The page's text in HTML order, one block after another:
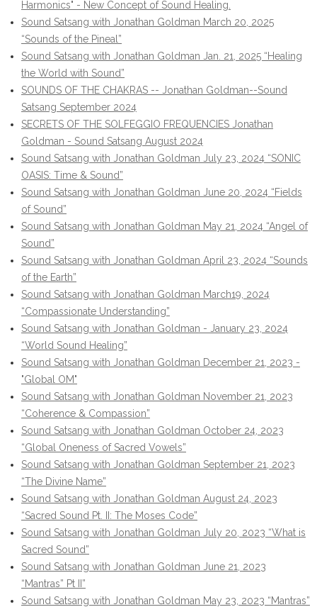
Harmonics" - New Concept of Sound Healing.
Sound Satsang with Jonathan Goldman March 20, 2025
“Sounds of the Pineal”
Sound Satsang with Jonathan Goldman Jan. 21, 2025 “Healing
the World with Sound”
SOUNDS OF THE CHAKRAS -- Jonathan Goldman--Sound
Satsang September 2024
SECRETS OF THE SOLFEGGIO FREQUENCIES Jonathan
Goldman - Sound Satsang August 2024
Sound Satsang with Jonathan Goldman July 23, 2024 “SONIC
OASIS: Time & Sound”
Sound Satsang with Jonathan Goldman June 20, 2024 “Fields
of Sound”
Sound Satsang with Jonathan Goldman May 21, 2024 “Angel of
Sound”
Sound Satsang with Jonathan Goldman April 23, 2024 “Sounds
of the Earth”
Sound Satsang with Jonathan Goldman March19, 2024
“Compassionate Understanding”
Sound Satsang with Jonathan Goldman - January 23, 2024
“World Sound Healing”
Sound Satsang with Jonathan Goldman December 21, 2023 -
"Global OM"
Sound Satsang with Jonathan Goldman November 21, 2023
“Coherence & Compassion”
Sound Satsang with Jonathan Goldman October 24, 2023
“Global Oneness of Sacred Vowels”
Sound Satsang with Jonathan Goldman September 21, 2023
“The Divine Name”
Sound Satsang with Jonathan Goldman August 24, 2023
“Sacred Sound Pt. II: The Moses Code”
Sound Satsang with Jonathan Goldman July 20, 2023 “What is
Sacred Sound”
Sound Satsang with Jonathan Goldman June 21, 2023
“Mantras” Pt II”
Sound Satsang with Jonathan Goldman May 23, 2023 “Mantras”